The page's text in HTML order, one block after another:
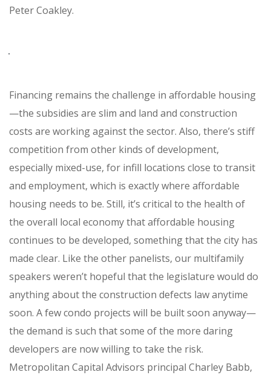
Peter Coakley.
Financing remains the challenge in affordable housing
—the subsidies are slim and land and construction
costs are working against the sector. Also, there’s stiff
competition from other kinds of development,
especially mixed-use, for infill locations close to transit
and employment, which is exactly where affordable
housing needs to be. Still, it’s critical to the health of
the overall local economy that affordable housing
continues to be developed, something that the city has
made clear. Like the other panelists, our multifamily
speakers weren’t hopeful that the legislature would do
anything about the construction defects law anytime
soon. A few condo projects will be built soon anyway—
the demand is such that some of the more daring
developers are now willing to take the risk.
Metropolitan Capital Advisors principal Charley Babb,